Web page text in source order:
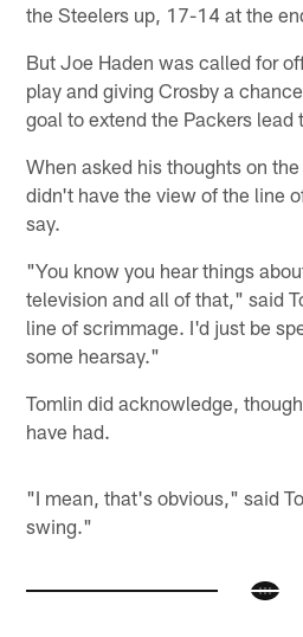
the Steelers up, 17-14 at the
But Joe Haden was called for
play and giving Crosby a
goal to extend the Packers
When asked his thoughts on
didn't have the view of the line
say.
"You know you hear things
television and all of that," said
line of scrimmage. I'd just be
some hearsay."
Tomlin did acknowledge,
have had.
"I mean, that's obvious," said
swing."